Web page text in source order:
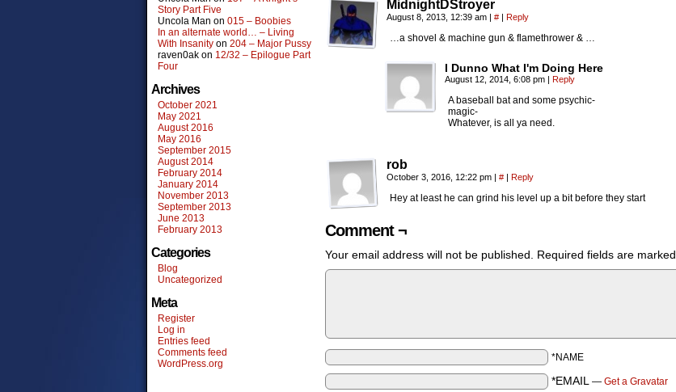
Story Part Five
Uncola Man on 015 – Boobies
In an alternate world… – Living
With Insanity on 204 – Major Pussy
raven0ak on 12/32 – Epilogue Part
Four
Archives
October 2021
May 2021
August 2016
May 2016
September 2015
August 2014
February 2014
January 2014
November 2013
September 2013
June 2013
February 2013
Categories
Blog
Uncategorized
Meta
Register
Log in
Entries feed
Comments feed
WordPress.org
MidnightDStroyer
August 8, 2013, 12:39 am | # | Reply
…a shovel & machine gun & flamethrower & …
I Dunno What I'm Doing Here
August 12, 2014, 6:08 pm | Reply
A baseball bat and some psychic-
magic-
Whatever, is all ya need.
rob
October 3, 2016, 12:22 pm | # | Reply
Hey at least he can grind his level up a bit before they start
Comment ¬
Your email address will not be published. Required fields are marked
*NAME
*EMAIL — Get a Gravatar